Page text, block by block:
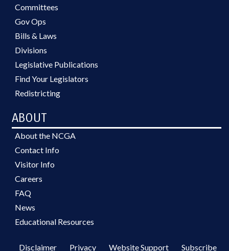
Committees
Gov Ops
Bills & Laws
Divisions
Legislative Publications
Find Your Legislators
Redistricting
ABOUT
About the NCGA
Contact Info
Visitor Info
Careers
FAQ
News
Educational Resources
Disclaimer Privacy Website Support Subscribe